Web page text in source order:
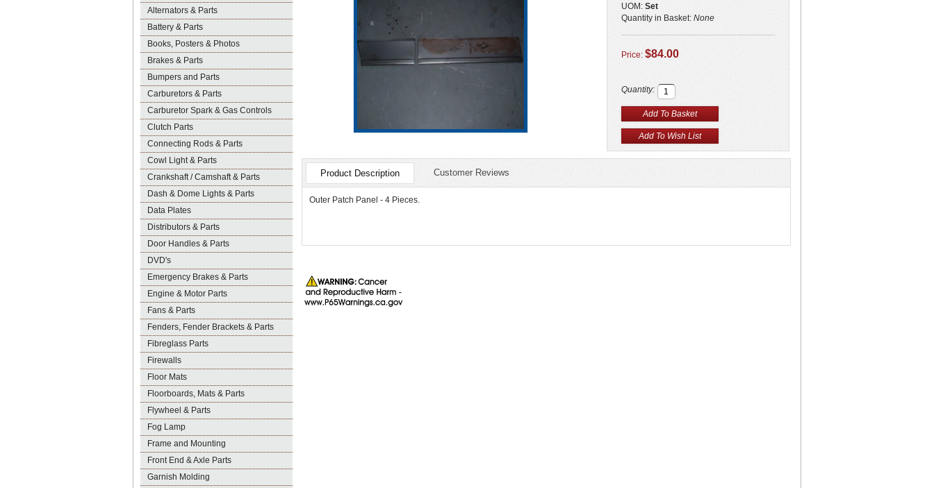
Alternators & Parts
Battery & Parts
Books, Posters & Photos
Brakes & Parts
Bumpers and Parts
Carburetors & Parts
Carburetor Spark & Gas Controls
Clutch Parts
Connecting Rods & Parts
Cowl Light & Parts
Crankshaft / Camshaft & Parts
Dash & Dome Lights & Parts
Data Plates
Distributors & Parts
Door Handles & Parts
DVD's
Emergency Brakes & Parts
Engine & Motor Parts
Fans & Parts
Fenders, Fender Brackets & Parts
Fibreglass Parts
Firewalls
Floor Mats
Floorboards, Mats & Parts
Flywheel & Parts
Fog Lamp
Frame and Mounting
Front End & Axle Parts
Garnish Molding
UOM: Set
Quantity in Basket: None
Price: $84.00
Quantity:
Product Description Customer Reviews
Outer Patch Panel - 4 Pieces.